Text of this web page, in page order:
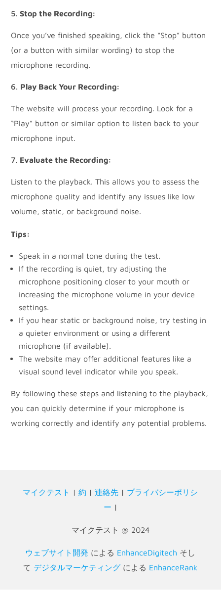
Stop the Recording:
Once you’ve finished speaking, click the “Stop” button
(or a button with similar wording) to stop the
microphone recording.
Play Back Your Recording:
The website will process your recording. Look for a
“Play” button or similar option to listen back to your
microphone input.
Evaluate the Recording:
Listen to the playback. This allows you to assess the
microphone quality and identify any issues like low
volume, static, or background noise.
Tips:
Speak in a normal tone during the test.
If the recording is quiet, try adjusting the
microphone positioning closer to your mouth or
increasing the microphone volume in your device
settings.
If you hear static or background noise, try testing in
a quieter environment or using a different
microphone (if available).
The website may offer additional features like a
visual sound level indicator while you speak.
By following these steps and listening to the playback,
you can quickly determine if your microphone is
working correctly and identify any potential problems.
マイクテスト |約 |連絡先 | プライバシーポリシ
ー |
マイクテスト @ 2024
ウェブサイト開発 による EnhanceDigitech そし
て デジタルマーケティング による EnhanceRank